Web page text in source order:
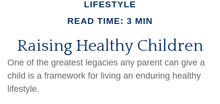
LIFESTYLE
READ TIME: 3 MIN
Raising Healthy Children
One of the greatest legacies any parent can give a
child is a framework for living an enduring healthy
lifestyle.